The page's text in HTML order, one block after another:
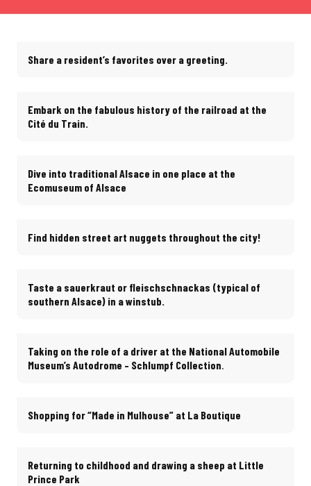
Share a resident’s favorites over a greeting.
Embark on the fabulous history of the railroad at the
Cité du Train.
Dive into traditional Alsace in one place at the
Ecomuseum of Alsace
Find hidden street art nuggets throughout the city!
Taste a sauerkraut or fleischschnackas (typical of
southern Alsace) in a winstub.
Taking on the role of a driver at the National Automobile
Museum’s Autodrome – Schlumpf Collection.
Shopping for “Made in Mulhouse” at La Boutique
Returning to childhood and drawing a sheep at Little
Prince Park